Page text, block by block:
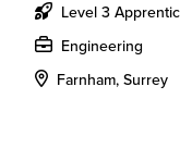
Level 3
Engineering
Farnham, Surrey